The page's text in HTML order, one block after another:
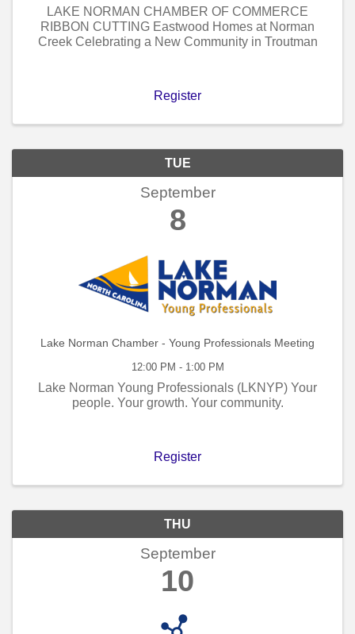
LAKE NORMAN CHAMBER OF COMMERCE
RIBBON CUTTING Eastwood Homes at Norman
Creek Celebrating a New Community in Troutman
Register
TUE
September
8
Lake Norman Chamber - Young Professionals Meeting
12:00 PM - 1:00 PM
Lake Norman Young Professionals (LKNYP) Your
people. Your growth. Your community.
Register
THU
September
10